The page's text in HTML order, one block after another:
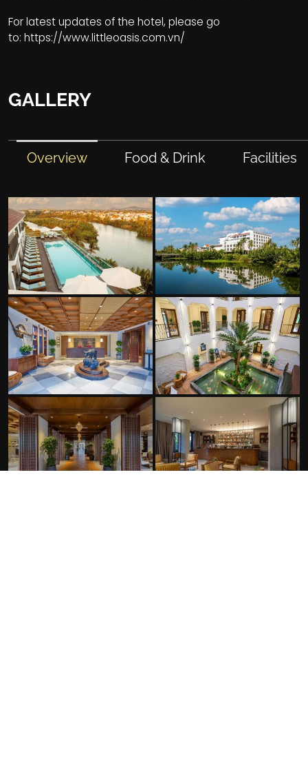
For latest updates of the hotel, please go
to: https://www.littleoasis.com.vn/
GALLERY
Overview Food & Drink Facilities